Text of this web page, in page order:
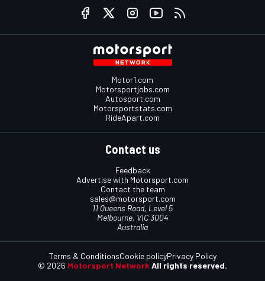
Motor1.com
Motorsportjobs.com
Autosport.com
Motorsportstats.com
RideApart.com
Contact us
Feedback
Advertise with Motorsport.com
Contact the team
sales@motorsport.com
11 Queens Road, Level 5
Melbourne, VIC 3004
Australia
© 2026 Motorsport Network All rights reserved.
Terms & ConditionsCookie policyPrivacy Policy